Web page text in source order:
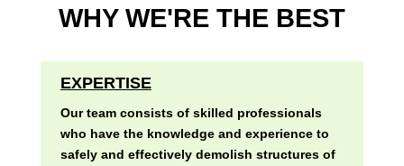
WHY WE'RE THE BEST
EXPERTISE
Our team consists of skilled professionals
who have the knowledge and experience to
safely and effectively demolish structures of